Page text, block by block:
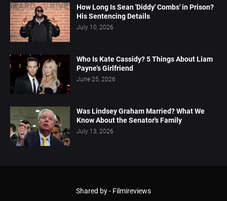
How Long Is Sean 'Diddy' Combs' in Prison?
His Sentencing Details
July 10, 2026
Who Is Kate Cassidy? 5 Things About Liam
Payne's Girlfriend
June 25, 2026
Was Lindsey Graham Married? What We
Know About the Senator's Family
July 13, 2026
Shared by - Filmireviews